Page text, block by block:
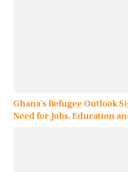
Ghana’s Refugee Outlook
Need for Jobs, Education